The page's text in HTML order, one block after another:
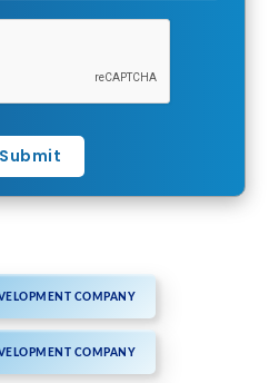
Submit
COMPANY
COMPANY